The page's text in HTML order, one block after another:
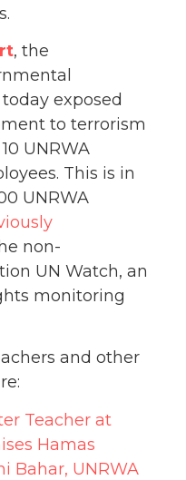
, the
exposed
to terrorism
UNRWA
This is in
UNRWA
non-
UN Watch, an
monitoring
and other
Teacher at
Hamas
Bahar, UNRWA